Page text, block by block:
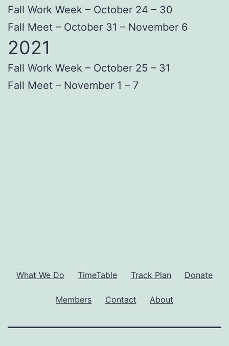
Fall Work Week – October 24 – 30
Fall Meet – October 31 – November 6
2021
Fall Work Week – October 25 – 31
Fall Meet – November 1 – 7
What We Do TimeTable Track Plan Donate
Members Contact About